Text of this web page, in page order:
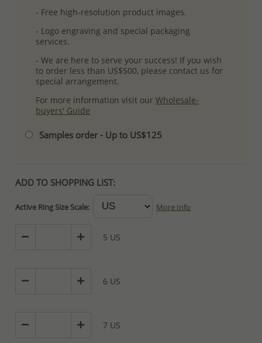
- Free high-resolution product images.
- Logo engraving and special packaging
services.
- We are here to serve your success! If you wish
to order less than US$500, please contact us for
special arrangement.
For more information visit ourWholesale-
buyers' Guide
Samples order - Up to US$125
ADD TO SHOPPING LIST:
Active Ring Size Scale: More Info
5 US
6 US
7 US